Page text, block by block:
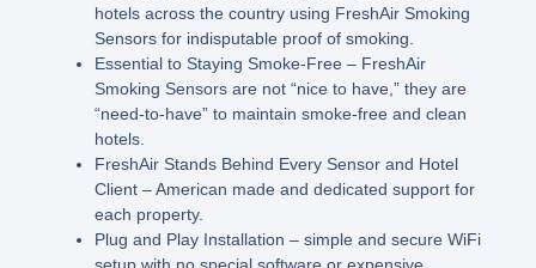
hotels across the country using FreshAir Smoking
Sensors for indisputable proof of smoking.
Essential to Staying Smoke-Free – FreshAir
Smoking Sensors are not “nice to have,” they are
“need-to-have” to maintain smoke-free and clean
hotels.
FreshAir Stands Behind Every Sensor and Hotel
Client – American made and dedicated support for
each property.
Plug and Play Installation – simple and secure WiFi